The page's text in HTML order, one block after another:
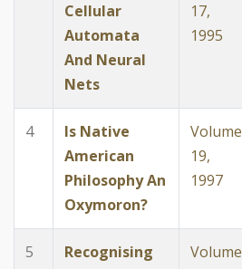
Cellular
Automata
And Neural
Nets
17,
1995
4
Is Native
American
Philosophy An
Oxymoron?
Volume
19,
1997
5
Recognising
Volume